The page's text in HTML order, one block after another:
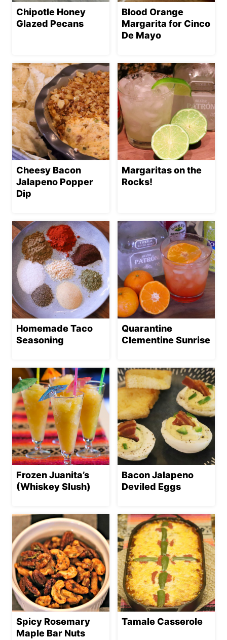
Chipotle Honey
Glazed Pecans
Blood Orange
Margarita for Cinco
De Mayo
Cheesy Bacon
Jalapeno Popper
Dip
Margaritas on the
Rocks!
Homemade Taco
Seasoning
Quarantine
Clementine Sunrise
Frozen Juanita’s
(Whiskey Slush)
Bacon Jalapeno
Deviled Eggs
Spicy Rosemary
Maple Bar Nuts
Tamale Casserole